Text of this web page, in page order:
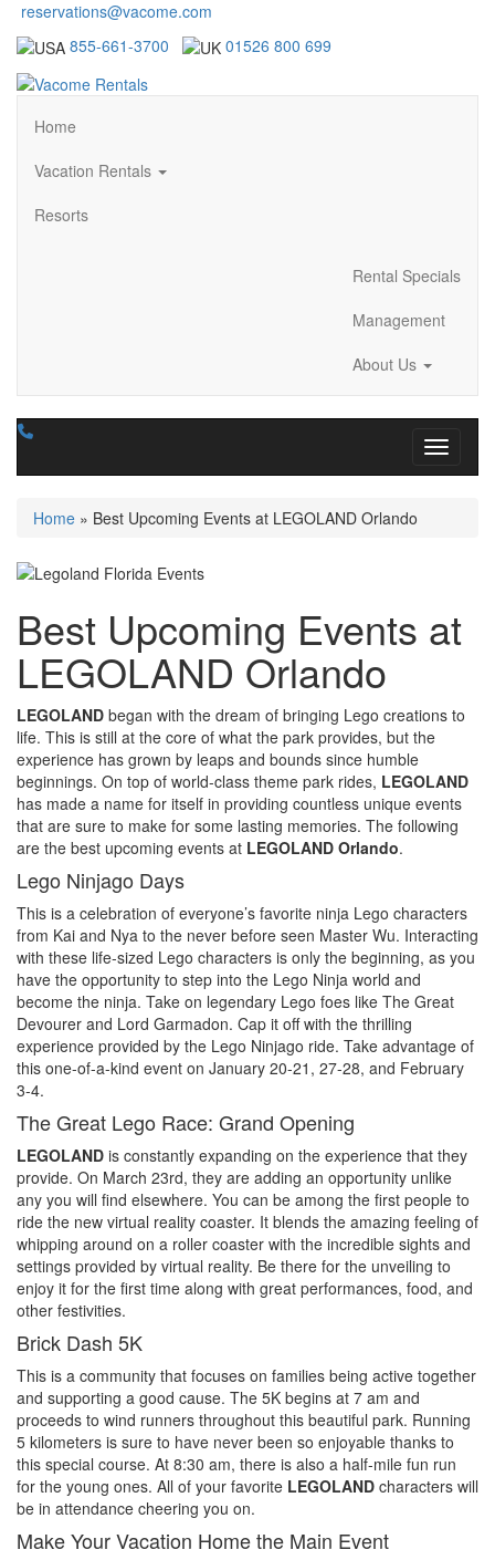
reservations@vacome.com
855-661-3700
01526 800 699
Home
Vacation Rentals
Resorts
Rental Specials
Management
About Us
Toggle
Home » Best Upcoming Events at LEGOLAND Orlando
Best Upcoming Events at
LEGOLAND Orlando
LEGOLAND began with the dream of bringing Lego creations to
life. This is still at the core of what the park provides, but the
experience has grown by leaps and bounds since humble
beginnings. On top of world-class theme park rides, LEGOLAND
has made a name for itself in providing countless unique events
that are sure to make for some lasting memories. The following
are the best upcoming events at LEGOLAND Orlando.
Lego Ninjago Days
This is a celebration of everyone’s favorite ninja Lego characters
from Kai and Nya to the never before seen Master Wu. Interacting
with these life-sized Lego characters is only the beginning, as you
have the opportunity to step into the Lego Ninja world and
become the ninja. Take on legendary Lego foes like The Great
Devourer and Lord Garmadon. Cap it off with the thrilling
experience provided by the Lego Ninjago ride. Take advantage of
this one-of-a-kind event on January 20-21, 27-28, and February
3-4.
The Great Lego Race: Grand Opening
LEGOLAND is constantly expanding on the experience that they
provide. On March 23rd, they are adding an opportunity unlike
any you will find elsewhere. You can be among the first people to
ride the new virtual reality coaster. It blends the amazing feeling of
whipping around on a roller coaster with the incredible sights and
settings provided by virtual reality. Be there for the unveiling to
enjoy it for the first time along with great performances, food, and
other festivities.
Brick Dash 5K
This is a community that focuses on families being active together
and supporting a good cause. The 5K begins at 7 am and
proceeds to wind runners throughout this beautiful park. Running
5 kilometers is sure to have never been so enjoyable thanks to
this special course. At 8:30 am, there is also a half-mile fun run
for the young ones. All of your favorite LEGOLAND characters will
be in attendance cheering you on.
Make Your Vacation Home the Main Event